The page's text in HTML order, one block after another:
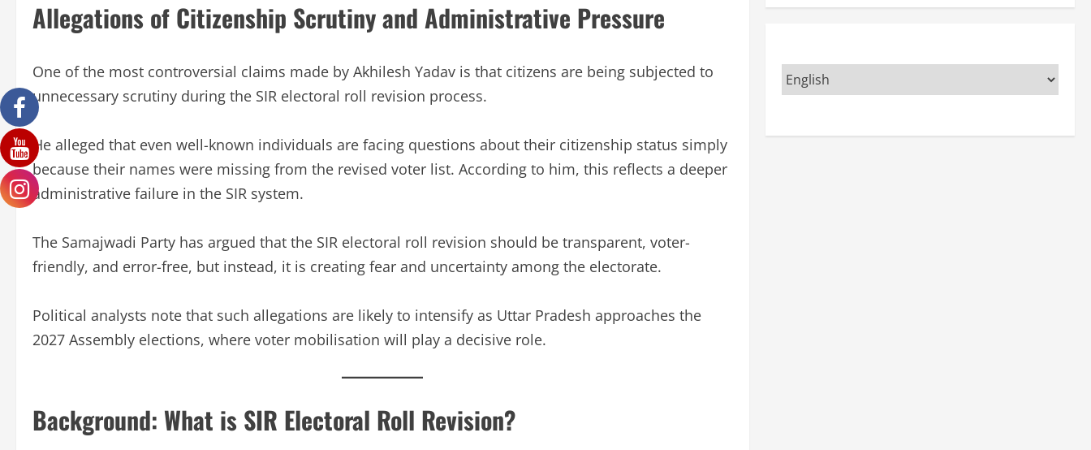
Allegations of Citizenship Scrutiny and Administrative Pressure
One of the most controversial claims made by Akhilesh Yadav is that citizens are being subjected to
unnecessary scrutiny during the SIR electoral roll revision process.
He alleged that even well-known individuals are facing questions about their citizenship status simply
because their names were missing from the revised voter list. According to him, this reflects a deeper
administrative failure in the SIR system.
The Samajwadi Party has argued that the SIR electoral roll revision should be transparent, voter-
friendly, and error-free, but instead, it is creating fear and uncertainty among the electorate.
Political analysts note that such allegations are likely to intensify as Uttar Pradesh approaches the
2027 Assembly elections, where voter mobilisation will play a decisive role.
Background: What is SIR Electoral Roll Revision?